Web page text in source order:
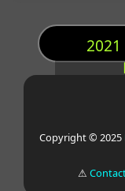
Copyright © 2025
⚠